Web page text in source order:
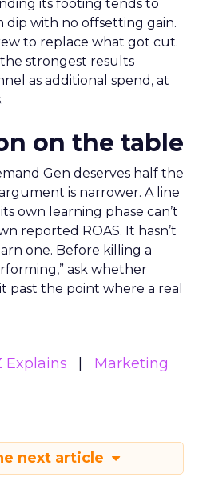
its footing tends to
with no offsetting gain.
to replace what got cut.
strongest results
as additional spend, at
on the table
Gen deserves half the
is narrower. A line
own learning phase can’t
reported ROAS. It hasn’t
one. Before killing a
ask whether
past the point where a real
Explains
Marketing
next article